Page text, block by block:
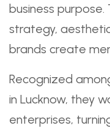
business purpose.
strategy,
brands create
Recognized
in Lucknow, they
enterprises,